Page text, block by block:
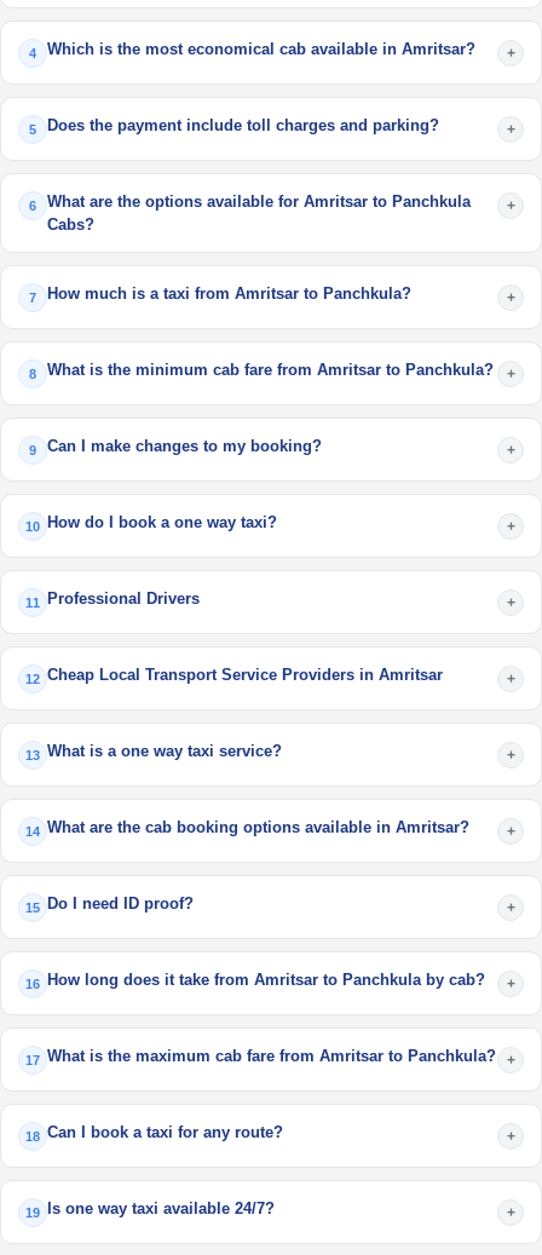
4 Which is the most economical cab available in Amritsar? +
5 Does the payment include toll charges and parking? +
6
What are the options available for Amritsar to Panchkula
Cabs?
+
7 How much is a taxi from Amritsar to Panchkula? +
8 What is the minimum cab fare from Amritsar to Panchkula? +
9 Can I make changes to my booking? +
10 How do I book a one way taxi? +
11 Professional Drivers +
12 Cheap Local Transport Service Providers in Amritsar +
13 What is a one way taxi service? +
14 What are the cab booking options available in Amritsar? +
15 Do I need ID proof? +
16 How long does it take from Amritsar to Panchkula by cab? +
17 What is the maximum cab fare from Amritsar to Panchkula? +
18 Can I book a taxi for any route? +
19 Is one way taxi available 24/7? +